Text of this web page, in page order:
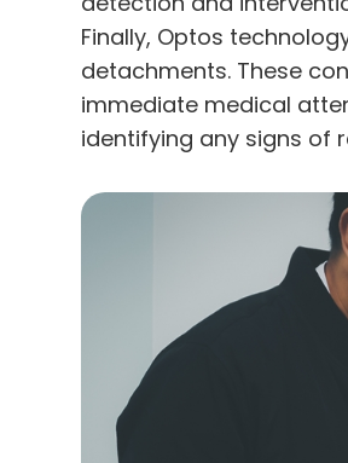
Finally, Optos
detachments. These
immediate medical
identifying any signs of